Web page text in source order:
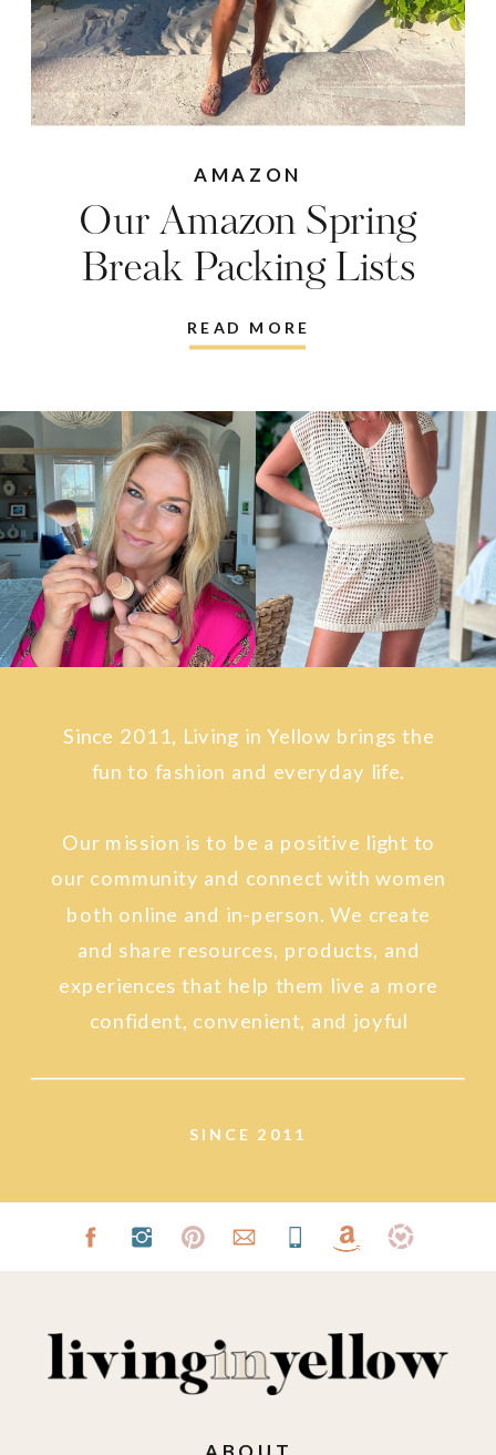
READ MORE
AMAZON
Our Amazon Spring
Break Packing Lists
SINCE 2011
Since 2011, Living in Yellow brings the
fun to fashion and everyday life.
Our mission is to be a positive light to
our community and connect with women
both online and in-person. We create
and share resources, products, and
experiences that help them live a more
confident, convenient, and joyful